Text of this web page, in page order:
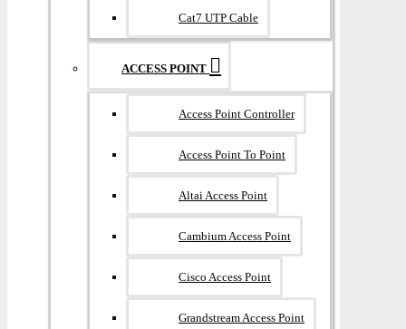
Cat7 UTP Cable
ACCESS POINT
Access Point Controller
Access Point To Point
Altai Access Point
Cambium Access Point
Cisco Access Point
Grandstream Access Point